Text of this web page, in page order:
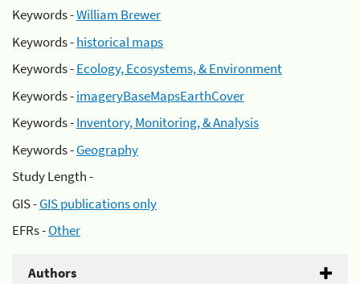
Keywords -William Brewer
Keywords -historical maps
Keywords -Ecology, Ecosystems, & Environment
Keywords -imageryBaseMapsEarthCover
Keywords -Inventory, Monitoring, & Analysis
Keywords -Geography
Study Length -
GIS -GIS publications only
EFRs -Other
Authors